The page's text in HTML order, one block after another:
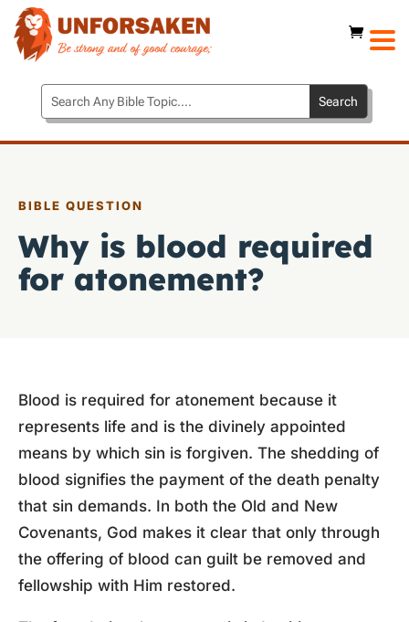
BIBLE QUESTION
Why is blood required
for atonement?
Blood is required for atonement because it
represents life and is the divinely appointed
means by which sin is forgiven. The shedding of
blood signifies the payment of the death penalty
that sin demands. In both the Old and New
Covenants, God makes it clear that only through
the offering of blood can guilt be removed and
fellowship with Him restored.